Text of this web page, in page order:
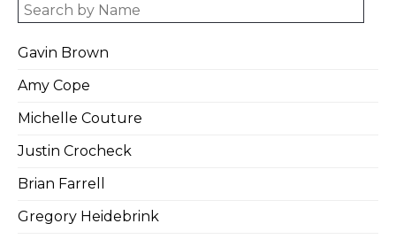
Gavin Brown
Amy Cope
Michelle Couture
Justin Crocheck
Brian Farrell
Gregory Heidebrink